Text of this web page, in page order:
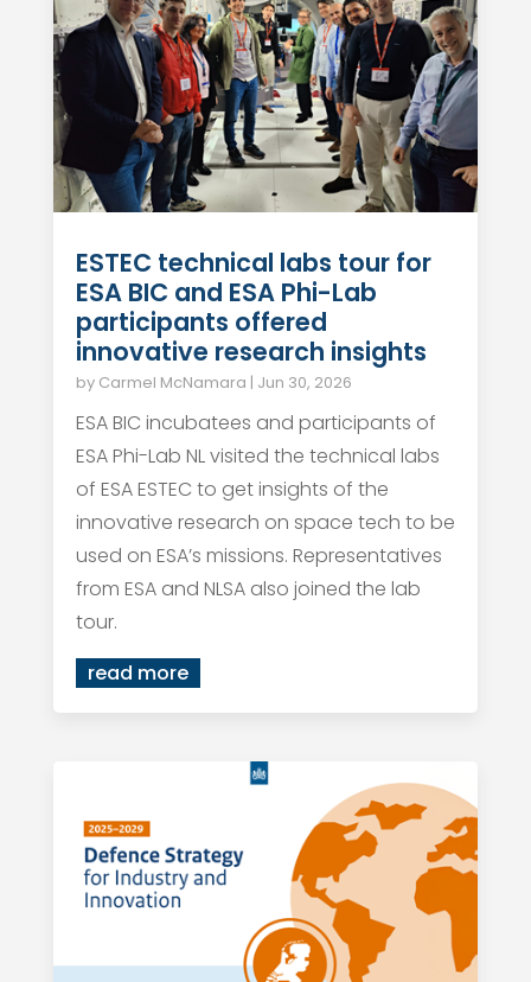
ESTEC technical labs tour for
ESA BIC and ESA Phi-Lab
participants offered
innovative research insights
by Carmel McNamara | Jun 30, 2026
ESA BIC incubatees and participants of
ESA Phi-Lab NL visited the technical labs
of ESA ESTEC to get insights of the
innovative research on space tech to be
used on ESA’s missions. Representatives
from ESA and NLSA also joined the lab
tour.
read more